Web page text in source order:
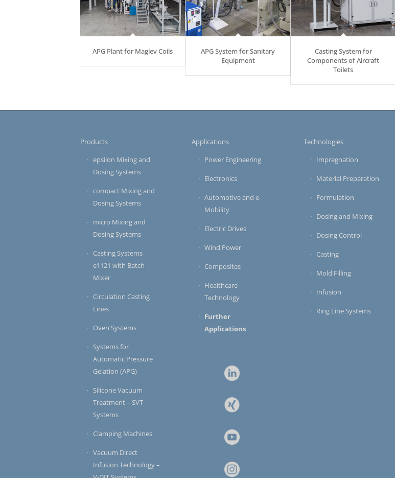
APG Plant for Maglev Coils
APG System for Sanitary
Equipment
Casting System for
Components of Aircraft
Toilets
Products
epsilon Mixing and
Dosing Systems
compact Mixing and
Dosing Systems
micro Mixing and
Dosing Systems
Casting Systems
e1121 with Batch
Mixer
Circulation Casting
Lines
Oven Systems
Systems for
Automatic Pressure
Gelation (APG)
Silicone Vacuum
Treatment – SVT
Systems
Clamping Machines
Vacuum Direct
Infusion Technology –
Applications
Power Engineering
Electronics
Automotive and e-
Mobility
Electric Drives
Wind Power
Composites
Healthcare
Technology
Further
Applications
Technologies
Impregnation
Material Preparation
Formulation
Dosing and Mixing
Dosing Control
Casting
Mold Filling
Infusion
Ring Line Systems